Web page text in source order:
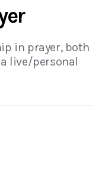
in prayer, both
live/personal